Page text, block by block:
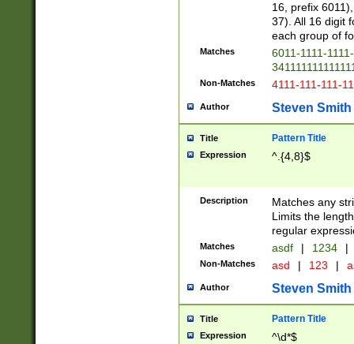
16, prefix
37). All 16 digit
each group of
Matches
6011-1111-
Non-Matches 4111-111-111-
Author Steven Smith
Title Pattern Title
Expression ^.{4,8}$
Description
Matches any
Limits the
regular
Matches asdf | 1234 |
Non-Matches asd | 123 |
Author Steven Smith
Title Pattern Title
Expression ^\d*$